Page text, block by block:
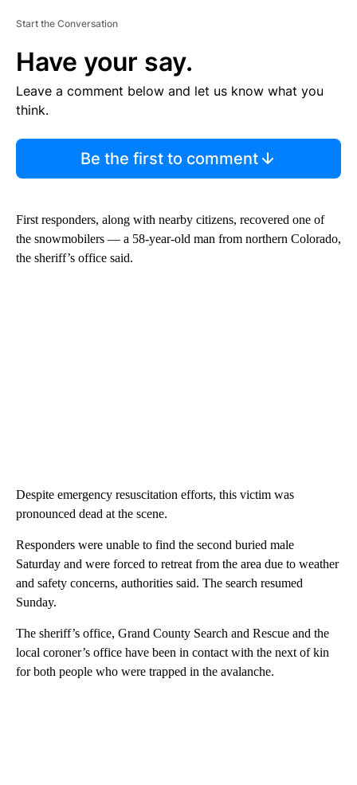
Start the Conversation
Have your say.
Leave a comment below and let us know what you
think.
Be the first to comment
First responders, along with nearby citizens, recovered one of
the snowmobilers — a 58-year-old man from northern Colorado,
the sheriff’s office said.
Despite emergency resuscitation efforts, this victim was
pronounced dead at the scene.
Responders were unable to find the second buried male
Saturday and were forced to retreat from the area due to weather
and safety concerns, authorities said. The search resumed
Sunday.
The sheriff’s office, Grand County Search and Rescue and the
local coroner’s office have been in contact with the next of kin
for both people who were trapped in the avalanche.